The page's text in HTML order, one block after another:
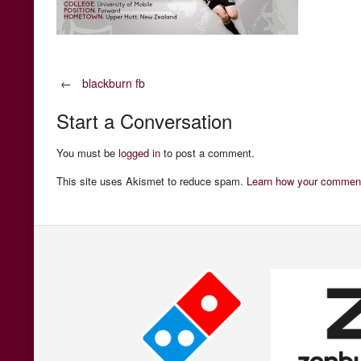
Post
navigation
← blackburn fb
Start a Conversation
You must be logged in to post a comment.
This site uses Akismet to reduce spam. Learn how your